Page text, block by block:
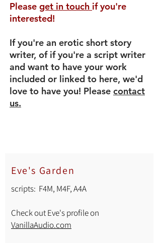
Please get in touch if you're
interested!
If you're an erotic short story
writer, of if you're a script writer
and want to have your work
included or linked to here, we'd
love to have you! Please contact
us.
Eve's Garden
scripts: F4M, M4F, A4A
Check out Eve's profile on
VanillaAudio.com